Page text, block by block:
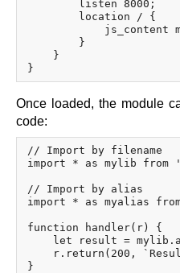
        listen 8000;
        location / {
js_content
        }
    }
Once loaded, the module
code:
// Import by filename
import * as mylib from
// Import by alias
import * as myalias
function handler(r) {
let result =
r.return(200,
}